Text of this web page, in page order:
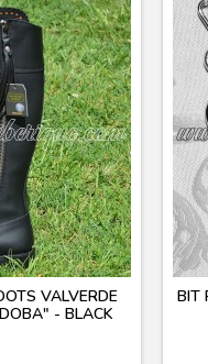
VALVERDE
- BLACK
BIT